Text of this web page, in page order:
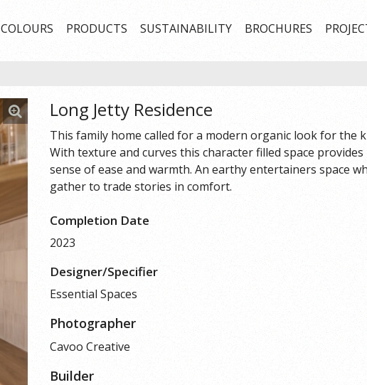
COLOURS PRODUCTS SUSTAINABILITY BROCHURES
Long Jetty Residence
This family home called for a modern organic look for the
With texture and curves this character filled space
sense of ease and warmth. An earthy entertainers space
gather to trade stories in comfort.
Completion Date
2023
Designer/Specifier
Essential Spaces
Photographer
Cavoo Creative
Builder